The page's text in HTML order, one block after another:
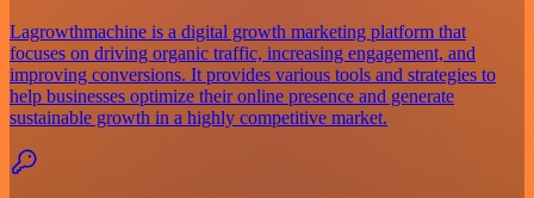
Lagrowthmachine is a digital growth marketing platform that
focuses on driving organic traffic, increasing engagement, and
improving conversions. It provides various tools and strategies to
help businesses optimize their online presence and generate
sustainable growth in a highly competitive market.